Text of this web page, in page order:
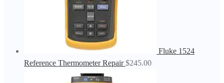
Fluke 1524
Reference Thermometer Repair $245.00